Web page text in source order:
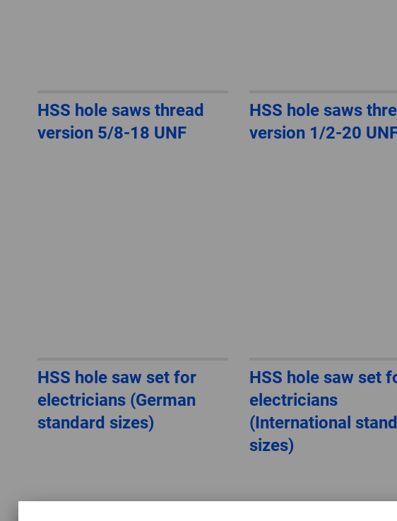
HSS hole saws thread
version 5/8-18 UNF
HSS hole saws
version 1/2-20
HSS hole saw set for
electricians (German
standard sizes)
HSS hole saw set
electricians
(International
sizes)